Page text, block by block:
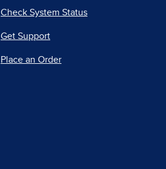
Check System Status
Get Support
Place an Order